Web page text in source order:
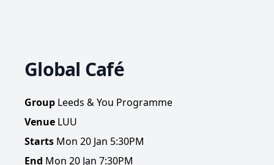
Global Café
Group Leeds & You Programme
Venue LUU
Starts Mon 20 Jan 5:30PM
End Mon 20 Jan 7:30PM